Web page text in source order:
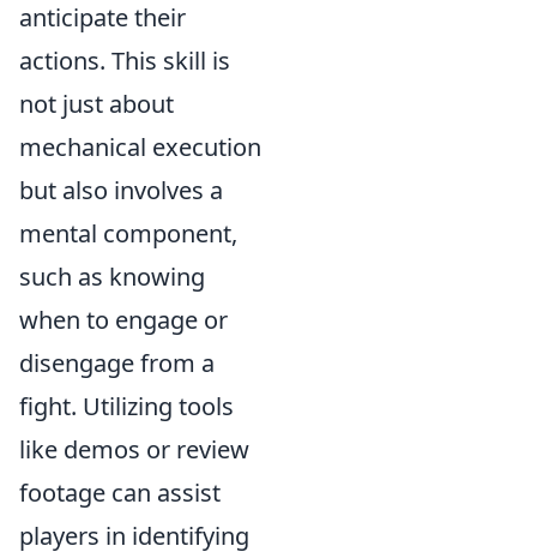
anticipate their
actions. This skill is
not just about
mechanical execution
but also involves a
mental component,
such as knowing
when to engage or
disengage from a
fight. Utilizing tools
like demos or review
footage can assist
players in identifying